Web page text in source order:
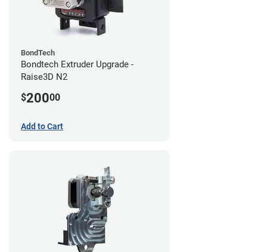
BondTech
Bondtech Extruder Upgrade -
Raise3D N2
$20000
Add to Cart